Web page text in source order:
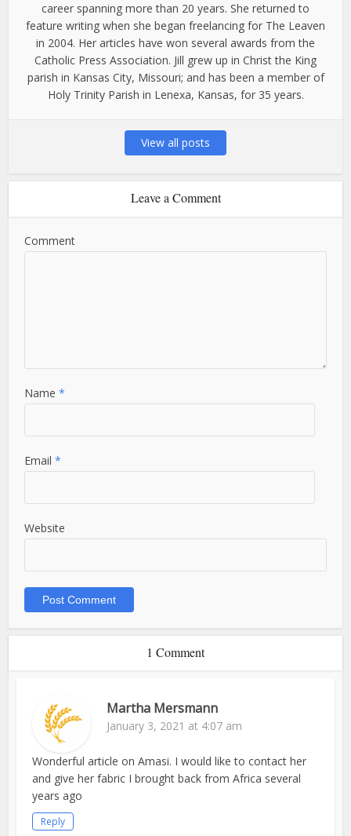
career spanning more than 20 years. She returned to
feature writing when she began freelancing for The Leaven
in 2004. Her articles have won several awards from the
Catholic Press Association. Jill grew up in Christ the King
parish in Kansas City, Missouri; and has been a member of
Holy Trinity Parish in Lenexa, Kansas, for 35 years.
View all posts
Leave a Comment
Comment
Name*
Email*
Website
1 Comment
Martha Mersmann
January 3, 2021 at 4:07 am
Wonderful article on Amasi. I would like to contact her
and give her fabric I brought back from Africa several
years ago
Reply